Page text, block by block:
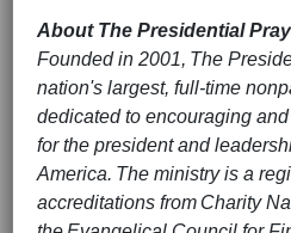
About The Presidential
Founded in 2001, The
nation's largest, full-time
dedicated to encouraging
for the president and
America. The ministry is a
accreditations from Charity